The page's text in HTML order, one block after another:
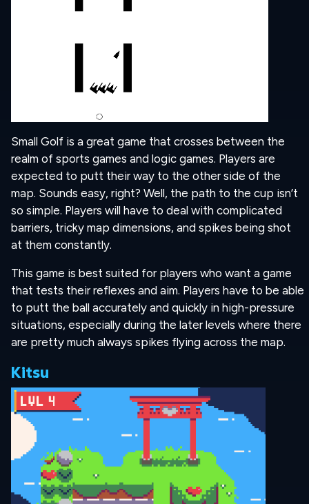
Small Golf is a great game that crosses between the
realm of sports games and logic games. Players are
expected to putt their way to the other side of the
map. Sounds easy, right? Well, the path to the cup isn’t
so simple. Players will have to deal with complicated
barriers, tricky map dimensions, and spikes being shot
at them constantly.
This game is best suited for players who want a game
that tests their reflexes and aim. Players have to be able
to putt the ball accurately and quickly in high-pressure
situations, especially during the later levels where there
are pretty much always spikes flying across the map.
Kitsu